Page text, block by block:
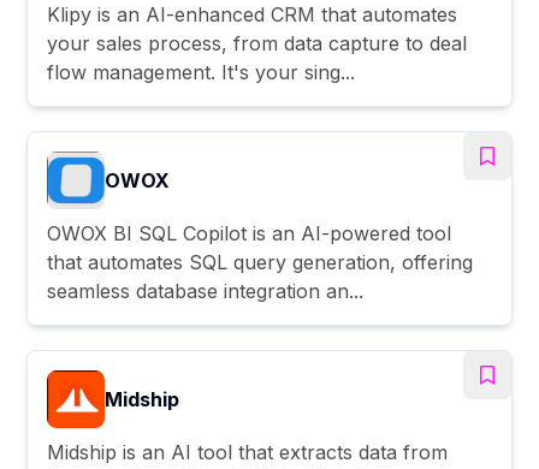
Klipy is an AI-enhanced CRM that automates
your sales process, from data capture to deal
flow management. It's your sing...
OWOX
OWOX BI SQL Copilot is an AI-powered tool
that automates SQL query generation, offering
seamless database integration an...
Midship
Midship is an AI tool that extracts data from